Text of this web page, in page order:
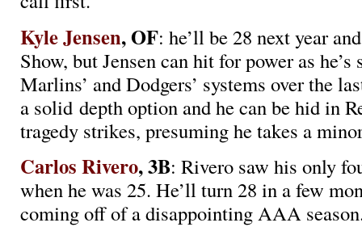
Kyle Jensen, OF: he’ll be 28 next year
Show, but Jensen can hit for power as
Marlins’ and Dodgers’ systems over the
a solid depth option and he can be hid in
tragedy strikes, presuming he takes a
Carlos Rivero, 3B: Rivero saw his only
when he was 25. He’ll turn 28 in a few
coming off of a disappointing AAA